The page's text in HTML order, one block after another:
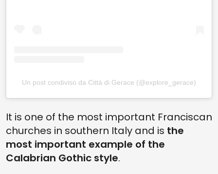
Un post condiviso da Città di Gerace (@explore_gerace)
It is one of the most important Franciscan
churches in southern Italy and is the
most important example of the
Calabrian Gothic style.